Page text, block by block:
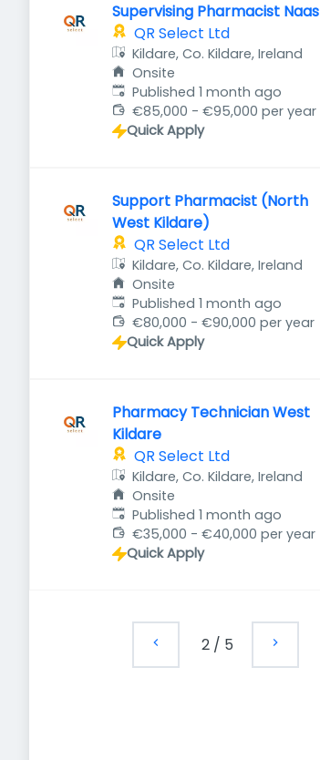
Supervising Pharmacist Naas
QR Select Ltd
Kildare, Co. Kildare, Ireland
Onsite
Published:
Published 1 month ago
€85,000 - €95,000 per year
Quick Apply
Support Pharmacist (North
West Kildare)
QR Select Ltd
Kildare, Co. Kildare, Ireland
Onsite
Published:
Published 1 month ago
€80,000 - €90,000 per year
Quick Apply
Pharmacy Technician West
Kildare
QR Select Ltd
Kildare, Co. Kildare, Ireland
Onsite
Published:
Published 1 month ago
€35,000 - €40,000 per year
Quick Apply
2/ 5